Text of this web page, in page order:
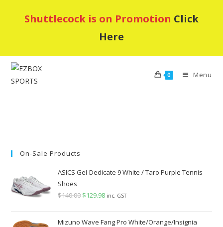
Shuttlecock is on Promotion Click
Here
0 Menu
On-Sale Products
ASICS Gel-Dedicate 9 White / Taro Purple Tennis
Shoes
$140.00 Original
was:
$129.98Current
is:
inc. GST
Mizuno Wave Fang Pro White/Orange/Insignia